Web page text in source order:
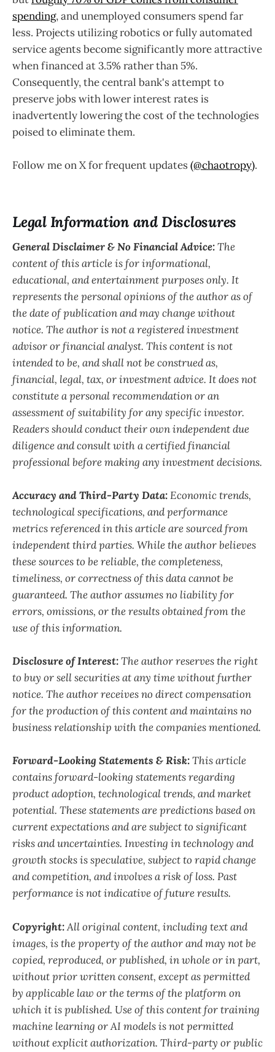
spending, and unemployed consumers spend far
less. Projects utilizing robotics or fully automated
service agents become significantly more attractive
when financed at 3.5% rather than 5%.
Consequently, the central bank's attempt to
preserve jobs with lower interest rates is
inadvertently lowering the cost of the technologies
poised to eliminate them.
Follow me on X for frequent updates(@chaotropy).
Legal Information and Disclosures
General Disclaimer & No Financial Advice:The
content of this article is for informational,
educational, and entertainment purposes only. It
represents the personal opinions of the author as of
the date of publication and may change without
notice. The author is not a registered investment
advisor or financial analyst. This content is not
intended to be, and shall not be construed as,
financial, legal, tax, or investment advice. It does not
constitute a personal recommendation or an
assessment of suitability for any specific investor.
Readers should conduct their own independent due
diligence and consult with a certified financial
professional before making any investment decisions.
Accuracy and Third-Party Data:Economic trends,
technological specifications, and performance
metrics referenced in this article are sourced from
independent third parties. While the author believes
these sources to be reliable, the completeness,
timeliness, or correctness of this data cannot be
guaranteed. The author assumes no liability for
errors, omissions, or the results obtained from the
use of this information.
Disclosure of Interest:The author reserves the right
to buy or sell securities at any time without further
notice. The author receives no direct compensation
for the production of this content and maintains no
business relationship with the companies mentioned.
Forward-Looking Statements & Risk:This article
contains forward-looking statements regarding
product adoption, technological trends, and market
potential. These statements are predictions based on
current expectations and are subject to significant
risks and uncertainties. Investing in technology and
growth stocks is speculative, subject to rapid change
and competition, and involves a risk of loss. Past
performance is not indicative of future results.
Copyright:All original content, including text and
images, is the property of the author and may not be
copied, reproduced, or published, in whole or in part,
without prior written consent, except as permitted
by applicable law or the terms of the platform on
which it is published. Use of this content for training
machine learning or AI models is not permitted
without explicit authorization. Third-party or public